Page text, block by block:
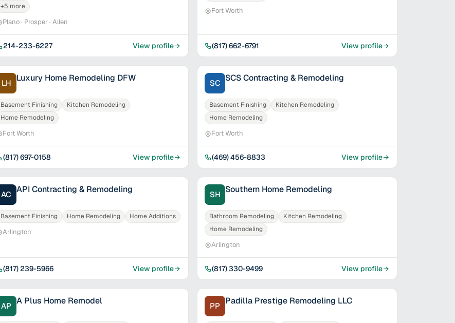
+5 more
Plano · Prosper · Allen
214-233-6227 View profile
Fort Worth
(817) 662-6791 View profile
LH Luxury Home Remodeling DFW
Basement Finishing
Kitchen Remodeling
Home Remodeling
Fort Worth
(817) 697-0158 View profile
SC SCS Contracting & Remodeling
Basement Finishing
Kitchen Remodeling
Home Remodeling
Fort Worth
(469) 456-8833 View profile
AC API Contracting & Remodeling
Basement Finishing Home Remodeling Home Additions
Arlington
(817) 239-5966 View profile
SH Southern Home Remodeling
Bathroom Remodeling
Kitchen Remodeling
Home Remodeling
Arlington
(817) 330-9499 View profile
AP A Plus Home Remodel PP Padilla Prestige Remodeling LLC